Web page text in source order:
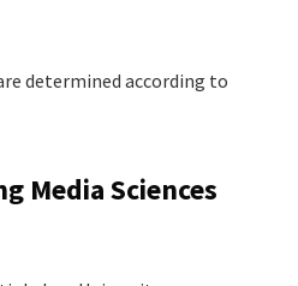
determined according to
Media Sciences